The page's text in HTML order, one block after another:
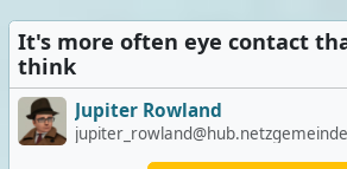
It's more often eye contact
think
Jupiter Rowland